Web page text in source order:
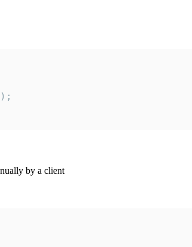
by a client